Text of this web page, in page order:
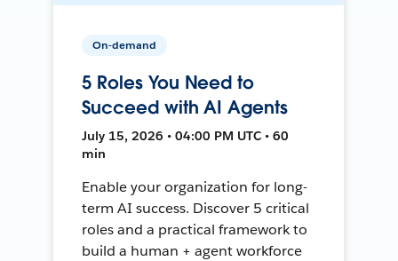
On-demand
5 Roles You Need to
Succeed with AI Agents
July 15, 2026 • 04:00 PM UTC • 60
min
Enable your organization for long-
term AI success. Discover 5 critical
roles and a practical framework to
build a human + agent workforce